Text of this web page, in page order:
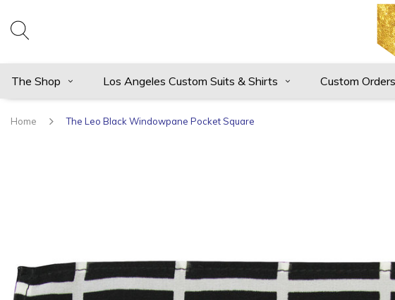
The Shop Los Angeles Custom Suits & Shirts Custom
Home The Leo Black Windowpane Pocket Square